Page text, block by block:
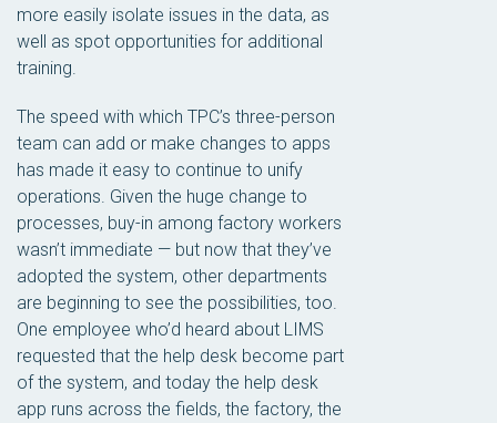
more easily isolate issues in the data, as
well as spot opportunities for additional
training.
The speed with which TPC’s three-person
team can add or make changes to apps
has made it easy to continue to unify
operations. Given the huge change to
processes, buy-in among factory workers
wasn’t immediate — but now that they’ve
adopted the system, other departments
are beginning to see the possibilities, too.
One employee who’d heard about LIMS
requested that the help desk become part
of the system, and today the help desk
app runs across the fields, the factory, the